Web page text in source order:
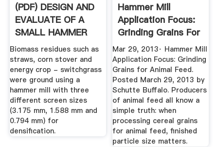
(PDF) DESIGN AND
EVALUATE OF A
SMALL HAMMER
MILL
Biomass residues such as
straws, corn stover and
energy crop - switchgrass
were ground using a
hammer mill with three
different screen sizes
(3.175 mm, 1.588 mm and
0.794 mm) for
densification.
Hammer Mill
Application Focus:
Grinding Grains For
Animal ...
Mar 29, 2013· Hammer Mill
Application Focus: Grinding
Grains for Animal Feed.
Posted March 29, 2013 by
Schutte Buffalo. Producers
of animal feed all know a
simple truth: when
processing cereal grains
for animal feed, finished
particle size matters.